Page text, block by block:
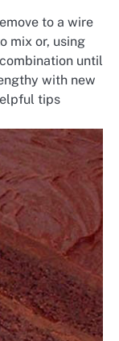
to a wire
mix or, using
until
with new
tips